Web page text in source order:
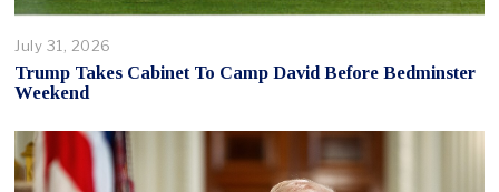
July 31, 2026
Trump Takes Cabinet To Camp David Before Bedminster
Weekend